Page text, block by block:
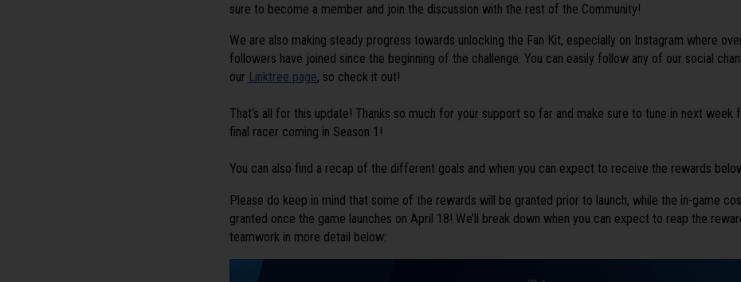
sure to become a member and join the discussion with the rest of the Community!
We are also making steady progress towards unlocking the Fan Kit, especially on Instagram where
followers have joined since the beginning of the challenge. You can easily follow any of our social
our Linktree page, so check it out!
That’s all for this update! Thanks so much for your support so far and make sure to tune in next
final racer coming in Season 1!
You can also find a recap of the different goals and when you can expect to receive the rewards
Please do keep in mind that some of the rewards will be granted prior to launch, while the in-game
granted once the game launches on April 18! We’ll break down when you can expect to reap the
teamwork in more detail below: